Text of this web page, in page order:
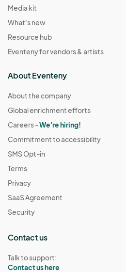
Media kit
What's new
Resource hub
Eventeny for vendors & artists
About Eventeny
About the company
Global enrichment efforts
Careers -We're hiring!
Commitment to accessibility
SMS Opt-in
Terms
Privacy
SaaS Agreement
Security
Contact us
Talk to support:
Contact us here